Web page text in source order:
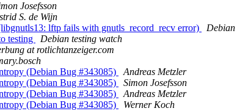
Josefsson
S. de Wijn
lftp fails with gnutls_record_recv error)
Debian
testing
Debian testing watch
at rotlichtanzeiger.com
(Debian Bug #343085)
Andreas Metzler
(Debian Bug #343085)
Simon Josefsson
(Debian Bug #343085)
Andreas Metzler
(Debian Bug #343085)
Werner Koch